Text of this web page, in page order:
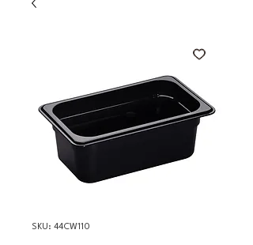
SKU: 44CW110